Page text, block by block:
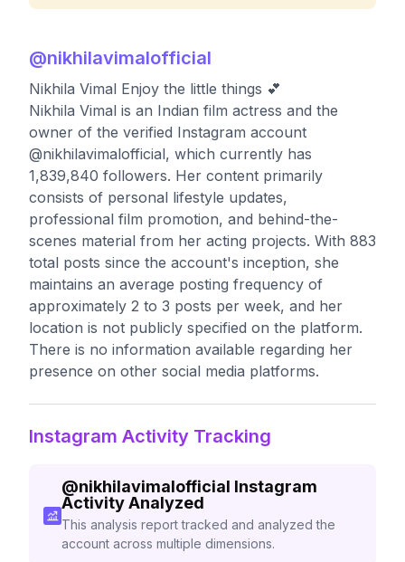
@nikhilavimalofficial
Nikhila Vimal Enjoy the little things 💕
Nikhila Vimal is an Indian film actress and the
owner of the verified Instagram account
@nikhilavimalofficial, which currently has
1,839,840 followers. Her content primarily
consists of personal lifestyle updates,
professional film promotion, and behind-the-
scenes material from her acting projects. With 883
total posts since the account's inception, she
maintains an average posting frequency of
approximately 2 to 3 posts per week, and her
location is not publicly specified on the platform.
There is no information available regarding her
presence on other social media platforms.
Instagram Activity Tracking
@nikhilavimalofficial Instagram
Activity Analyzed
This analysis report tracked and analyzed the
account across multiple dimensions.